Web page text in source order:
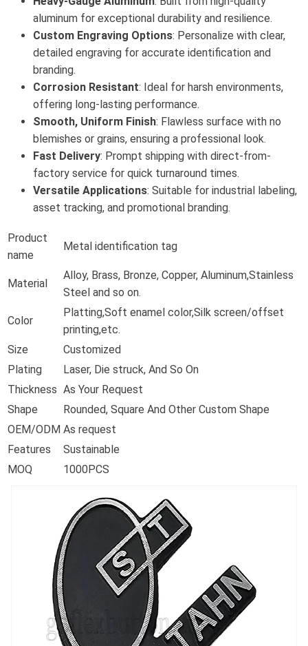
aluminum for exceptional durability and resilience.
Custom Engraving Options: Personalize with clear,
detailed engraving for accurate identification and
branding.
Corrosion Resistant: Ideal for harsh environments,
offering long-lasting performance.
Smooth, Uniform Finish: Flawless surface with no
blemishes or grains, ensuring a professional look.
Fast Delivery: Prompt shipping with direct-from-
factory service for quick turnaround times.
Versatile Applications: Suitable for industrial labeling,
asset tracking, and promotional branding.
Product
name
Metal identification tag
Material
Alloy, Brass, Bronze, Copper, Aluminum,Stainless
Steel and so on.
Color
Platting,Soft enamel color,Silk screen/offset
printing,etc.
Size
Customized
Plating
Laser, Die struck, And So On
Thickness As Your Request
Shape
Rounded, Square And Other Custom Shape
OEM/ODM As request
Features
Sustainable
MOQ
1000PCS